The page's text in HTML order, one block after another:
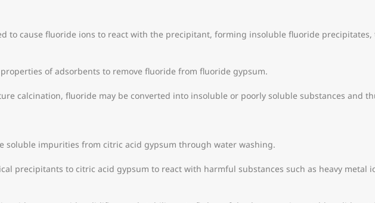
to cause fluoride ions to react with the precipitant, forming insoluble fluoride
of adsorbents to remove fluoride from fluoride gypsum.
calcination, fluoride may be converted into insoluble or poorly soluble substances and
soluble impurities from citric acid gypsum through water washing.
precipitants to citric acid gypsum to react with harmful substances such as heavy metal